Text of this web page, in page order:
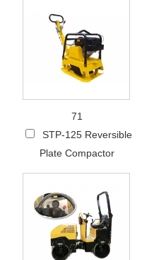
71
STP-125 Reversible
Plate Compactor